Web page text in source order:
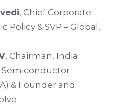
, Chief Corporate
Policy & SVP – Global,
, Chairman, India
Semiconductor
& Founder and